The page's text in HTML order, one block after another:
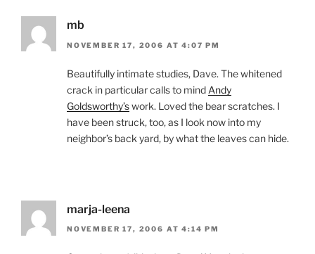
mb
NOVEMBER 17, 2006 AT 4:07 PM
Beautifully intimate studies, Dave. The whitened
crack in particular calls to mind Andy
Goldsworthy’swork. Loved the bear scratches. I
have been struck, too, as I look now into my
neighbor’s back yard, by what the leaves can hide.
marja-leena
NOVEMBER 17, 2006 AT 4:14 PM